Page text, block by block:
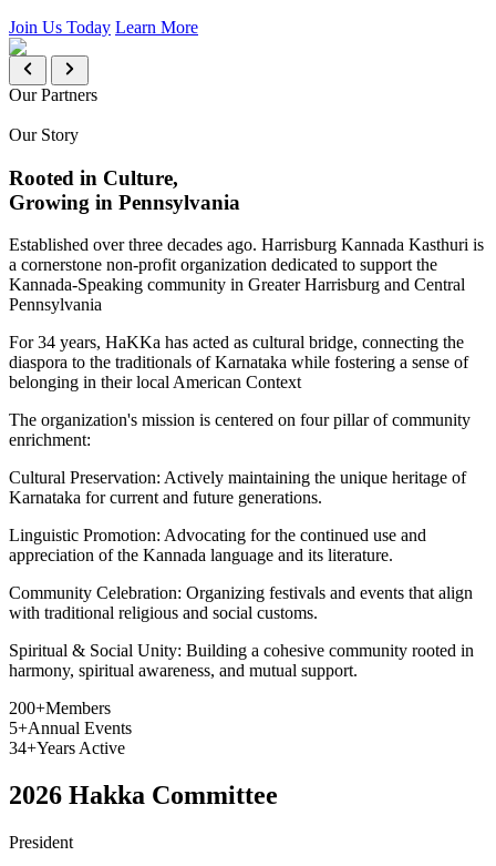
Join Us Today Learn More
Our Partners
Our Story
Rooted in Culture,
Growing in Pennsylvania
Established over three decades ago. Harrisburg Kannada Kasthuri is
a cornerstone non-profit organization dedicated to support the
Kannada-Speaking community in Greater Harrisburg and Central
Pennsylvania
For 34 years, HaKKa has acted as cultural bridge, connecting the
diaspora to the traditionals of Karnataka while fostering a sense of
belonging in their local American Context
The organization's mission is centered on four pillar of community
enrichment:
Cultural Preservation: Actively maintaining the unique heritage of
Karnataka for current and future generations.
Linguistic Promotion: Advocating for the continued use and
appreciation of the Kannada language and its literature.
Community Celebration: Organizing festivals and events that align
with traditional religious and social customs.
Spiritual & Social Unity: Building a cohesive community rooted in
harmony, spiritual awareness, and mutual support.
200+Members
5+Annual Events
34+Years Active
2026 Hakka Committee
President